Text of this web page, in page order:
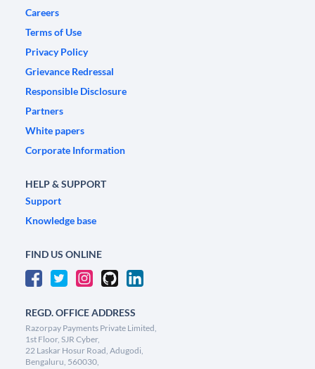
Careers
Terms of Use
Privacy Policy
Grievance Redressal
Responsible Disclosure
Partners
White papers
Corporate Information
HELP & SUPPORT
Support
Knowledge base
FIND US ONLINE
REGD. OFFICE ADDRESS
Razorpay Payments Private Limited,
1st Floor, SJR Cyber,
22 Laskar Hosur Road, Adugodi,
Bengaluru, 560030,